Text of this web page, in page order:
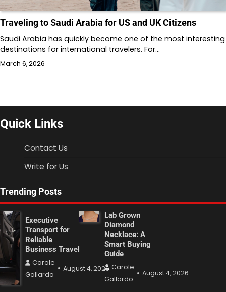
Traveling to Saudi Arabia for US and UK Citizens
Saudi Arabia has quickly become one of the most interesting
destinations for international travelers. For…
March 6, 2026
Quick Links
Contact Us
Write for Us
Trending Posts
Executive
Transport for
Reliable
Business Travel
Carole
Gallardo
August 4, 2026
Lab Grown
Diamond
Necklace: A
Smart Buying
Guide
Carole
Gallardo
August 4, 2026